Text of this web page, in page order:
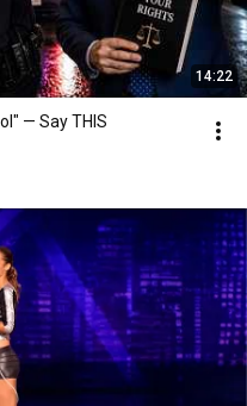
14:22
— Say THIS